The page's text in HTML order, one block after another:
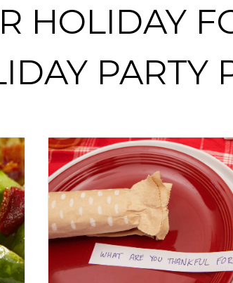
HOLIDAY
PARTY